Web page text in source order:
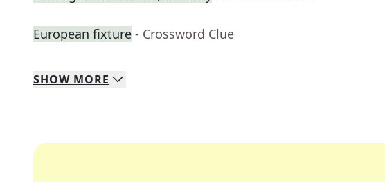
European fixture - Crossword Clue
SHOW MORE